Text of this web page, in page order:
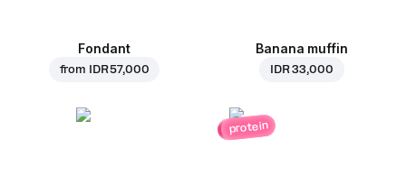
Fondant
from IDR 57,000
Banana muffin
IDR 33,000
protein